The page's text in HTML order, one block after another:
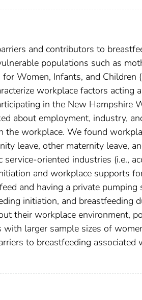
and contributors to
populations such as
Women, Infants, and
workplace factors acting
in the New Hampshire
about employment, industry,
the workplace. We found
leave, other maternity leave,
service-oriented industries (i.e.,
and workplace supports
and having a private
initiation, and
their workplace environment,
larger sample sizes of
to breastfeeding